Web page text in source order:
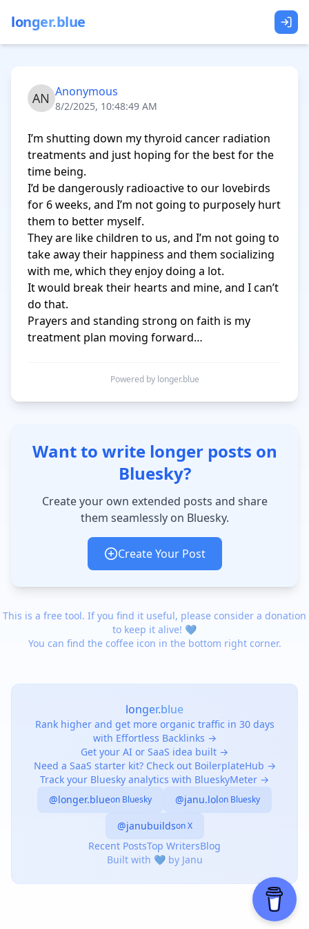
longer.blue
Anonymous
8/2/2025, 10:48:49 AM
I’m shutting down my thyroid cancer radiation
treatments and just hoping for the best for the
time being.
I’d be dangerously radioactive to our lovebirds
for 6 weeks, and I’m not going to purposely hurt
them to better myself.
They are like children to us, and I’m not going to
take away their happiness and them socializing
with me, which they enjoy doing a lot.
It would break their hearts and mine, and I can’t
do that.
Prayers and standing strong on faith is my
treatment plan moving forward…
Powered by longer.blue
Want to write longer posts on
Bluesky?
Create your own extended posts and share
them seamlessly on Bluesky.
Create Your Post
This is a free tool. If you find it useful, please consider a donation
to keep it alive! 💙
You can find the coffee icon in the bottom right corner.
longer.blue
Rank higher and get more organic traffic in 30 days
with Effortless Backlinks →
Get your AI or SaaS idea built →
Need a SaaS starter kit? Check out BoilerplateHub →
Track your Bluesky analytics with BlueskyMeter →
@longer.blueon Bluesky @janu.lolon Bluesky
@janubuildson X
Recent PostsTop WritersBlog
Built with 💙 by Janu